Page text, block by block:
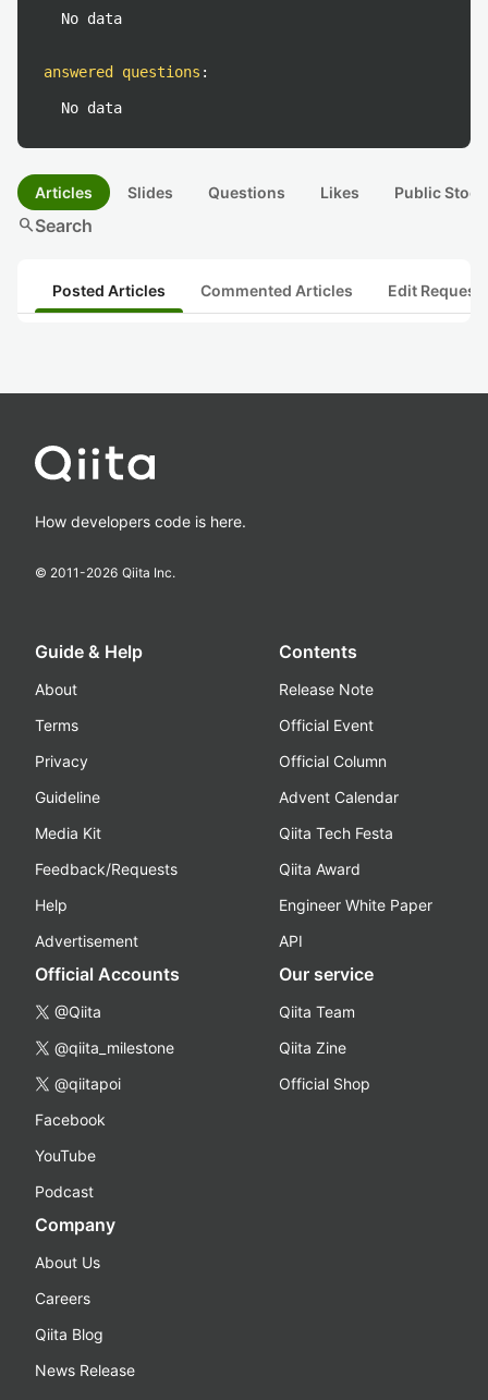
No data
answered questions :
No data
Articles Slides Questions Likes Public
searchSearch
Posted Articles Commented Articles Edit
How developers code is here.
© 2011-2026 Qiita Inc.
Guide & Help
About
Terms
Privacy
Guideline
Media Kit
Feedback/Requests
Help
Advertisement
Contents
Release Note
Official Event
Official Column
Advent Calendar
Qiita Tech Festa
Qiita Award
Engineer White Paper
API
Official Accounts
@Qiita
@qiita_milestone
@qiitapoi
Facebook
YouTube
Podcast
Our service
Qiita Team
Qiita Zine
Official Shop
Company
About Us
Careers
Qiita Blog
News Release